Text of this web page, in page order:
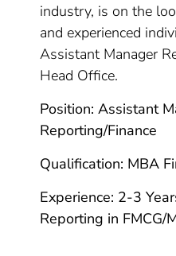
industry, is on the
and experienced
Assistant Manager
Head Office.
Position: Assistant
Reporting/Finance
Qualification: MBA
Experience: 2-3
Reporting in FMCG/